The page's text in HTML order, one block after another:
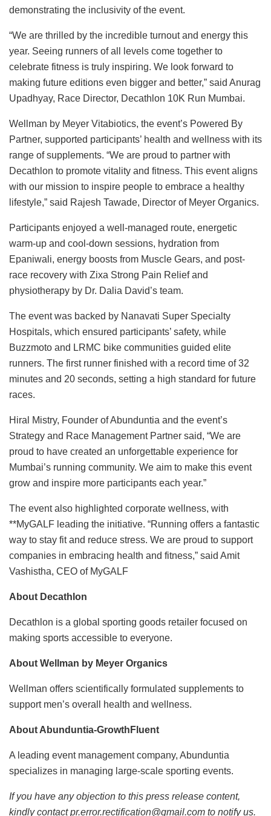
demonstrating the inclusivity of the event.
“We are thrilled by the incredible turnout and energy this
year. Seeing runners of all levels come together to
celebrate fitness is truly inspiring. We look forward to
making future editions even bigger and better,” said Anurag
Upadhyay, Race Director, Decathlon 10K Run Mumbai.
Wellman by Meyer Vitabiotics, the event’s Powered By
Partner, supported participants’ health and wellness with its
range of supplements. “We are proud to partner with
Decathlon to promote vitality and fitness. This event aligns
with our mission to inspire people to embrace a healthy
lifestyle,” said Rajesh Tawade, Director of Meyer Organics.
Participants enjoyed a well-managed route, energetic
warm-up and cool-down sessions, hydration from
Epaniwali, energy boosts from Muscle Gears, and post-
race recovery with Zixa Strong Pain Relief and
physiotherapy by Dr. Dalia David’s team.
The event was backed by Nanavati Super Specialty
Hospitals, which ensured participants’ safety, while
Buzzmoto and LRMC bike communities guided elite
runners. The first runner finished with a record time of 32
minutes and 20 seconds, setting a high standard for future
races.
Hiral Mistry, Founder of Abunduntia and the event’s
Strategy and Race Management Partner said, “We are
proud to have created an unforgettable experience for
Mumbai’s running community. We aim to make this event
grow and inspire more participants each year.”
The event also highlighted corporate wellness, with
**MyGALF leading the initiative. “Running offers a fantastic
way to stay fit and reduce stress. We are proud to support
companies in embracing health and fitness,” said Amit
Vashistha, CEO of MyGALF
About Decathlon
Decathlon is a global sporting goods retailer focused on
making sports accessible to everyone.
About Wellman by Meyer Organics
Wellman offers scientifically formulated supplements to
support men’s overall health and wellness.
About Abunduntia-GrowthFluent
A leading event management company, Abunduntia
specializes in managing large-scale sporting events.
If you have any objection to this press release content,
kindly contact pr.error.rectification@gmail.com to notify us.